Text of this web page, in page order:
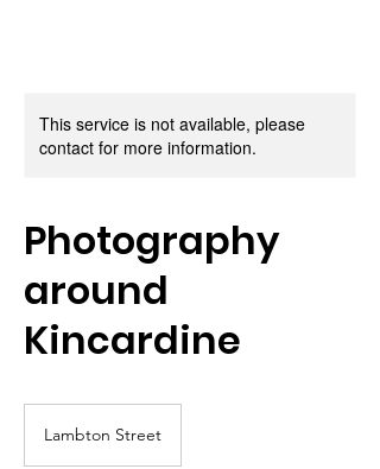
This service is not available, please
contact for more information.
Photography
around
Kincardine
Lambton Street